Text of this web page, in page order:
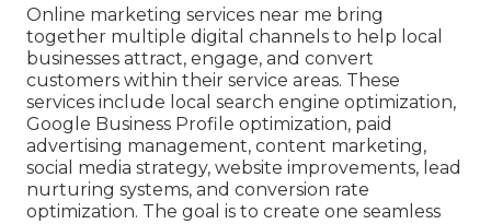
Online marketing services near me bring
together multiple digital channels to help local
businesses attract, engage, and convert
customers within their service areas. These
services include local search engine optimization,
Google Business Profile optimization, paid
advertising management, content marketing,
social media strategy, website improvements, lead
nurturing systems, and conversion rate
optimization. The goal is to create one seamless